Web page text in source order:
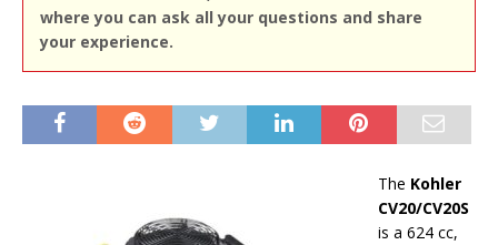
where you can ask all your questions and share
your experience.
The Kohler
CV20/CV20S
is a 624 cc,